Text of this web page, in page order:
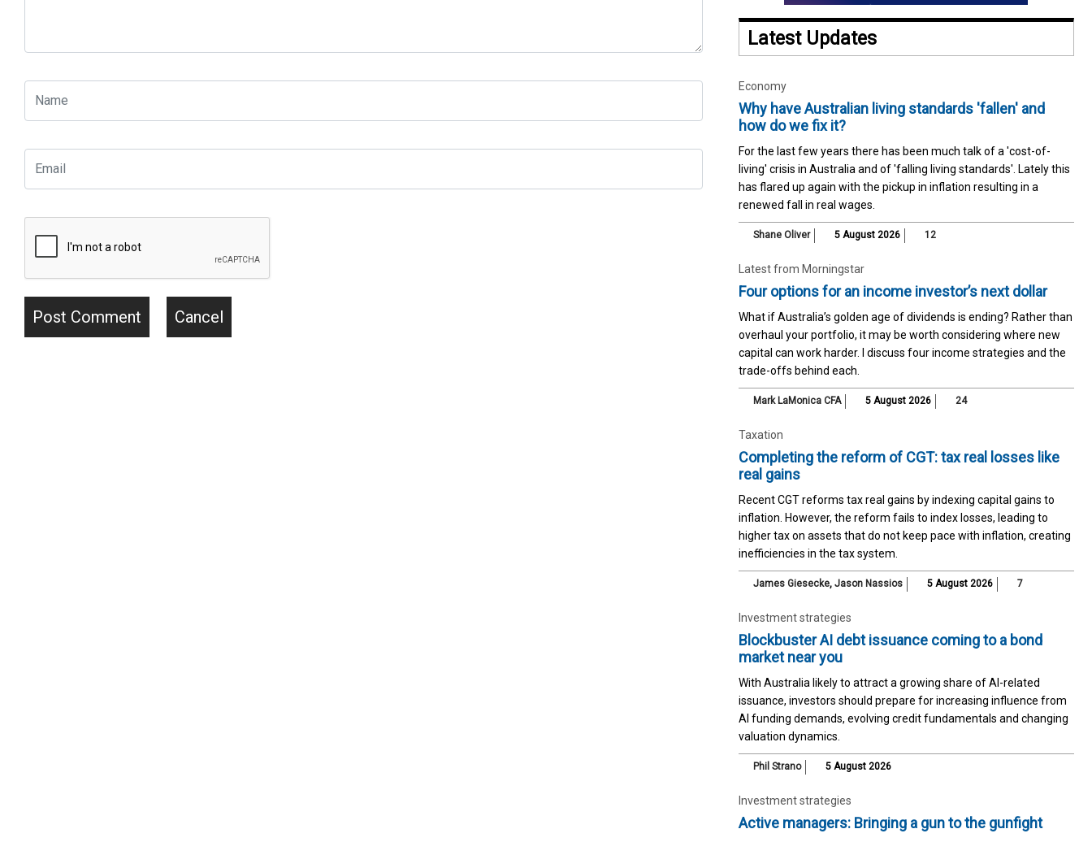
Latest Updates
Economy
Why have Australian living standards 'fallen' and
how do we fix it?
For the last few years there has been much talk of a 'cost-of-
living' crisis in Australia and of 'falling living standards'. Lately this
has flared up again with the pickup in inflation resulting in a
renewed fall in real wages.
Shane Oliver 5 August 2026 12
Latest from Morningstar
Four options for an income investor’s next dollar
What if Australia’s golden age of dividends is ending? Rather than
overhaul your portfolio, it may be worth considering where new
capital can work harder. I discuss four income strategies and the
trade-offs behind each.
Mark LaMonica CFA 5 August 2026 24
Taxation
Completing the reform of CGT: tax real losses like
real gains
Recent CGT reforms tax real gains by indexing capital gains to
inflation. However, the reform fails to index losses, leading to
higher tax on assets that do not keep pace with inflation, creating
inefficiencies in the tax system.
James Giesecke, Jason Nassios 5 August 2026 7
Investment strategies
Blockbuster AI debt issuance coming to a bond
market near you
With Australia likely to attract a growing share of AI-related
issuance, investors should prepare for increasing influence from
AI funding demands, evolving credit fundamentals and changing
valuation dynamics.
Phil Strano 5 August 2026
Investment strategies
Active managers: Bringing a gun to the gunfight